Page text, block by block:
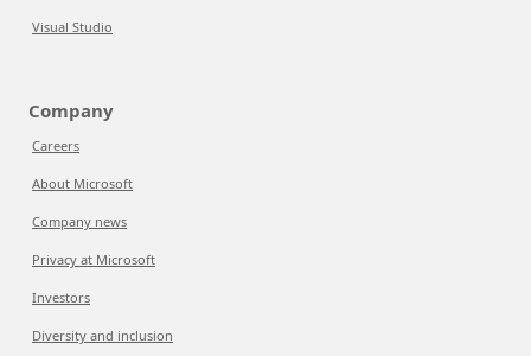
Visual Studio
Company
Careers
About Microsoft
Company news
Privacy at Microsoft
Investors
Diversity and inclusion